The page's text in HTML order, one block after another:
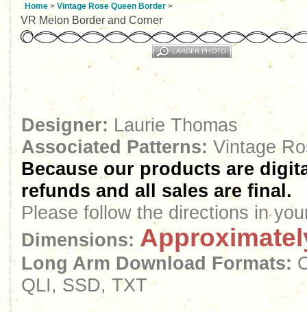
Home > Vintage Rose Queen Border >
VR Melon Border and Corner
Designer: Laurie Thomas
Associated Patterns: Vintage
Because our products are
refunds and all sales are final.
Please follow the directions in
Dimensions:
Long Arm Download Formats:
QLI, SSD, TXT